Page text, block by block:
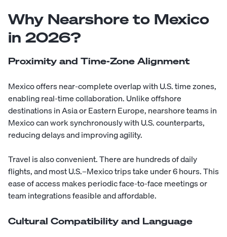
Why Nearshore to Mexico
in 2026?
Proximity and Time-Zone Alignment
Mexico offers near-complete overlap with U.S. time zones,
enabling real-time collaboration. Unlike offshore
destinations in Asia or Eastern Europe, nearshore teams in
Mexico can work synchronously with U.S. counterparts,
reducing delays and improving agility.
Travel is also convenient. There are hundreds of daily
flights, and most U.S.–Mexico trips take under 6 hours. This
ease of access makes periodic face-to-face meetings or
team integrations feasible and affordable.
Cultural Compatibility and Language